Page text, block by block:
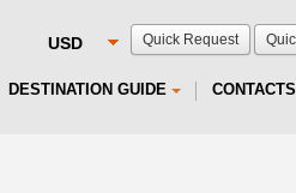
Quick Request
DESTINATION GUIDE